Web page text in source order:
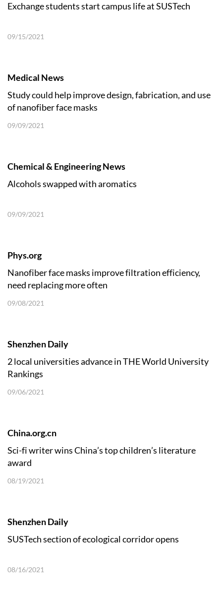
Exchange students start campus life at SUSTech
09/15/2021
Medical News
Study could help improve design, fabrication, and use
of nanofiber face masks
09/09/2021
Chemical & Engineering News
Alcohols swapped with aromatics
09/09/2021
Phys.org
Nanofiber face masks improve filtration efficiency,
need replacing more often
09/08/2021
Shenzhen Daily
2 local universities advance in THE World University
Rankings
09/06/2021
China.org.cn
​Sci-fi writer wins China’s top children’s literature
award
08/19/2021
Shenzhen Daily
SUSTech section of ecological corridor opens
08/16/2021